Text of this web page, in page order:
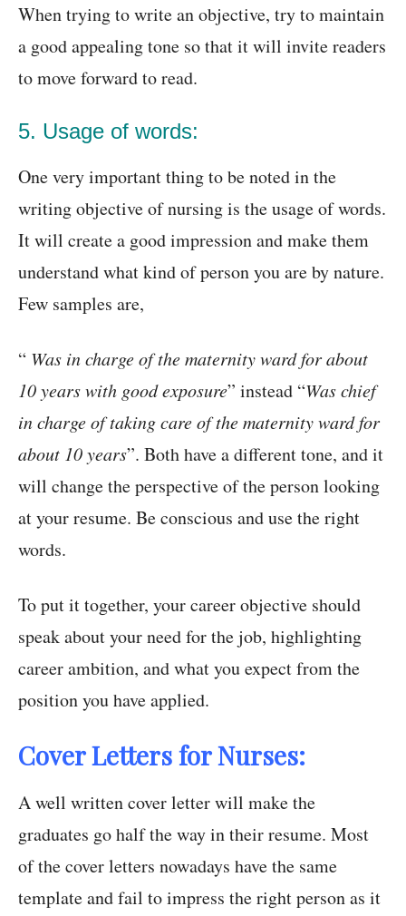
When trying to write an objective, try to maintain
a good appealing tone so that it will invite readers
to move forward to read.
5. Usage of words:
One very important thing to be noted in the
writing objective of nursing is the usage of words.
It will create a good impression and make them
understand what kind of person you are by nature.
Few samples are,
“ Was in charge of the maternity ward for about
10 years with good exposure” instead “Was chief
in charge of taking care of the maternity ward for
about 10 years”. Both have a different tone, and it
will change the perspective of the person looking
at your resume. Be conscious and use the right
words.
To put it together, your career objective should
speak about your need for the job, highlighting
career ambition, and what you expect from the
position you have applied.
Cover Letters for Nurses:
A well written cover letter will make the
graduates go half the way in their resume. Most
of the cover letters nowadays have the same
template and fail to impress the right person as it